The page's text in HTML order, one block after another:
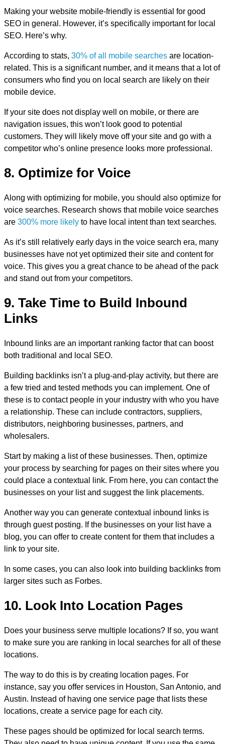
Making your website mobile-friendly is essential for good
SEO in general. However, it’s specifically important for local
SEO. Here’s why.
According to stats, 30% of all mobile searches are location-
related. This is a significant number, and it means that a lot of
consumers who find you on local search are likely on their
mobile device.
If your site does not display well on mobile, or there are
navigation issues, this won’t look good to potential
customers. They will likely move off your site and go with a
competitor who’s online presence looks more professional.
8. Optimize for Voice
Along with optimizing for mobile, you should also optimize for
voice searches. Research shows that mobile voice searches
are 300% more likely to have local intent than text searches.
As it’s still relatively early days in the voice search era, many
businesses have not yet optimized their site and content for
voice. This gives you a great chance to be ahead of the pack
and stand out from your competitors.
9. Take Time to Build Inbound
Links
Inbound links are an important ranking factor that can boost
both traditional and local SEO.
Building backlinks isn’t a plug-and-play activity, but there are
a few tried and tested methods you can implement. One of
these is to contact people in your industry with who you have
a relationship. These can include contractors, suppliers,
distributors, neighboring businesses, partners, and
wholesalers.
Start by making a list of these businesses. Then, optimize
your process by searching for pages on their sites where you
could place a contextual link. From here, you can contact the
businesses on your list and suggest the link placements.
Another way you can generate contextual inbound links is
through guest posting. If the businesses on your list have a
blog, you can offer to create content for them that includes a
link to your site.
In some cases, you can also look into building backlinks from
larger sites such as Forbes.
10. Look Into Location Pages
Does your business serve multiple locations? If so, you want
to make sure you are ranking in local searches for all of these
locations.
The way to do this is by creating location pages. For
instance, say you offer services in Houston, San Antonio, and
Austin. Instead of having one service page that lists these
locations, create a service page for each city.
These pages should be optimized for local search terms.